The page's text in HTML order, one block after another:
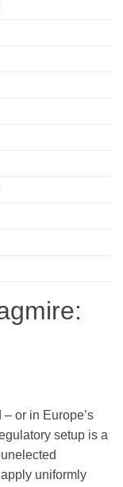
or in Europe’s
setup is a
uniformly